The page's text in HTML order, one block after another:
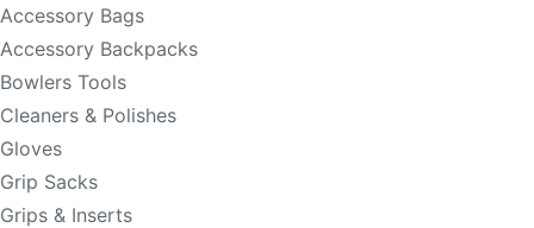
Accessory Bags
Accessory Backpacks
Bowlers Tools
Cleaners & Polishes
Gloves
Grip Sacks
Grips & Inserts